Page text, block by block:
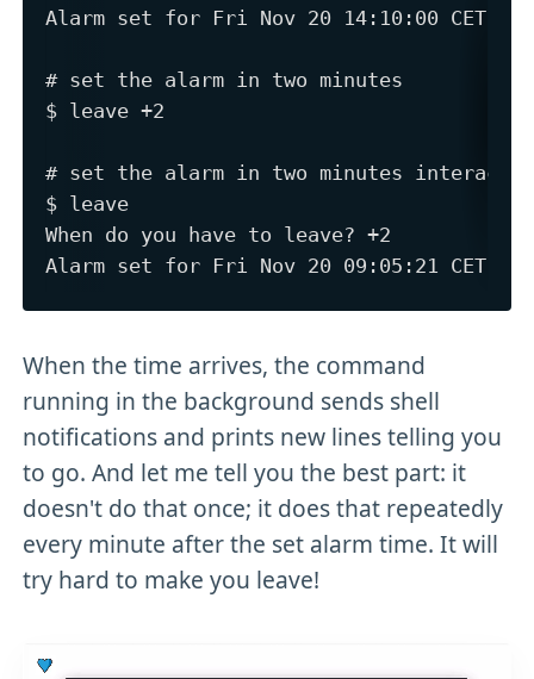
Alarm set for Fri Nov 20 14:10:00 CET
# set the alarm in two minutes
$ leave +2
# set the alarm in two minutes
$ leave
When do you have to leave? +2
When the time arrives, the command
running in the background sends shell
notifications and prints new lines telling you
to go. And let me tell you the best part: it
doesn't do that once; it does that repeatedly
every minute after the set alarm time. It will
try hard to make you leave!